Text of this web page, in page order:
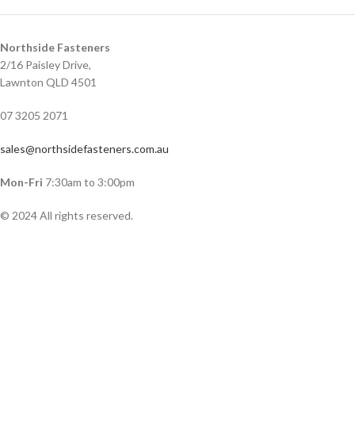
Northside Fasteners
2/16 Paisley Drive,
Lawnton QLD 4501
07 3205 2071
sales@northsidefasteners.com.au
Mon-Fri 7:30am to 3:00pm
© 2024 All rights reserved.